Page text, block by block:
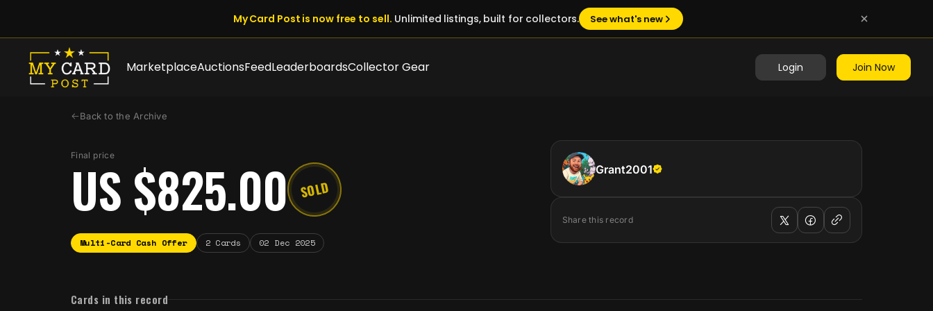
My Card Post is now free to sell. Unlimited listings, built for collectors. See what's new
MarketplaceAuctionsFeedLeaderboardsCollector Gear Login Join Now
Back to the Archive
Final price
US $825.00 SOLD
Multi-Card Cash Offer 2 Cards 02 Dec 2025
Grant2001
Share this record
Cards in this record